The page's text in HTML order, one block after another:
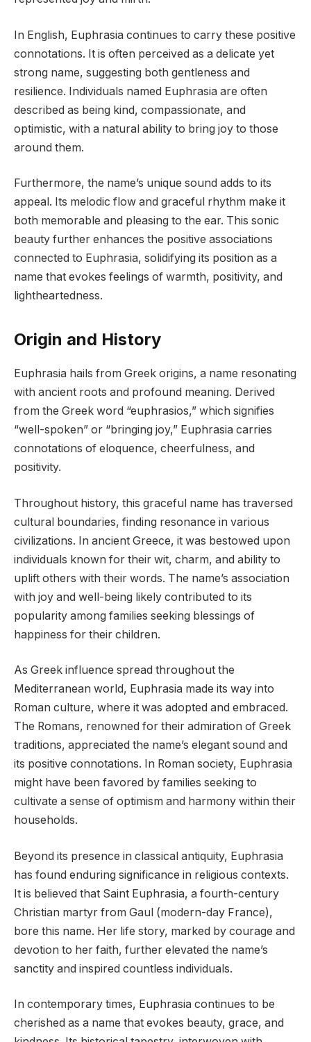
In English, Euphrasia continues to carry these positive
connotations. It is often perceived as a delicate yet
strong name, suggesting both gentleness and
resilience. Individuals named Euphrasia are often
described as being kind, compassionate, and
optimistic, with a natural ability to bring joy to those
around them.
Furthermore, the name’s unique sound adds to its
appeal. Its melodic flow and graceful rhythm make it
both memorable and pleasing to the ear. This sonic
beauty further enhances the positive associations
connected to Euphrasia, solidifying its position as a
name that evokes feelings of warmth, positivity, and
lightheartedness.
Origin and History
Euphrasia hails from Greek origins, a name resonating
with ancient roots and profound meaning. Derived
from the Greek word “euphrasios,” which signifies
“well-spoken” or “bringing joy,” Euphrasia carries
connotations of eloquence, cheerfulness, and
positivity.
Throughout history, this graceful name has traversed
cultural boundaries, finding resonance in various
civilizations. In ancient Greece, it was bestowed upon
individuals known for their wit, charm, and ability to
uplift others with their words. The name’s association
with joy and well-being likely contributed to its
popularity among families seeking blessings of
happiness for their children.
As Greek influence spread throughout the
Mediterranean world, Euphrasia made its way into
Roman culture, where it was adopted and embraced.
The Romans, renowned for their admiration of Greek
traditions, appreciated the name’s elegant sound and
its positive connotations. In Roman society, Euphrasia
might have been favored by families seeking to
cultivate a sense of optimism and harmony within their
households.
Beyond its presence in classical antiquity, Euphrasia
has found enduring significance in religious contexts.
It is believed that Saint Euphrasia, a fourth-century
Christian martyr from Gaul (modern-day France),
bore this name. Her life story, marked by courage and
devotion to her faith, further elevated the name’s
sanctity and inspired countless individuals.
In contemporary times, Euphrasia continues to be
cherished as a name that evokes beauty, grace, and